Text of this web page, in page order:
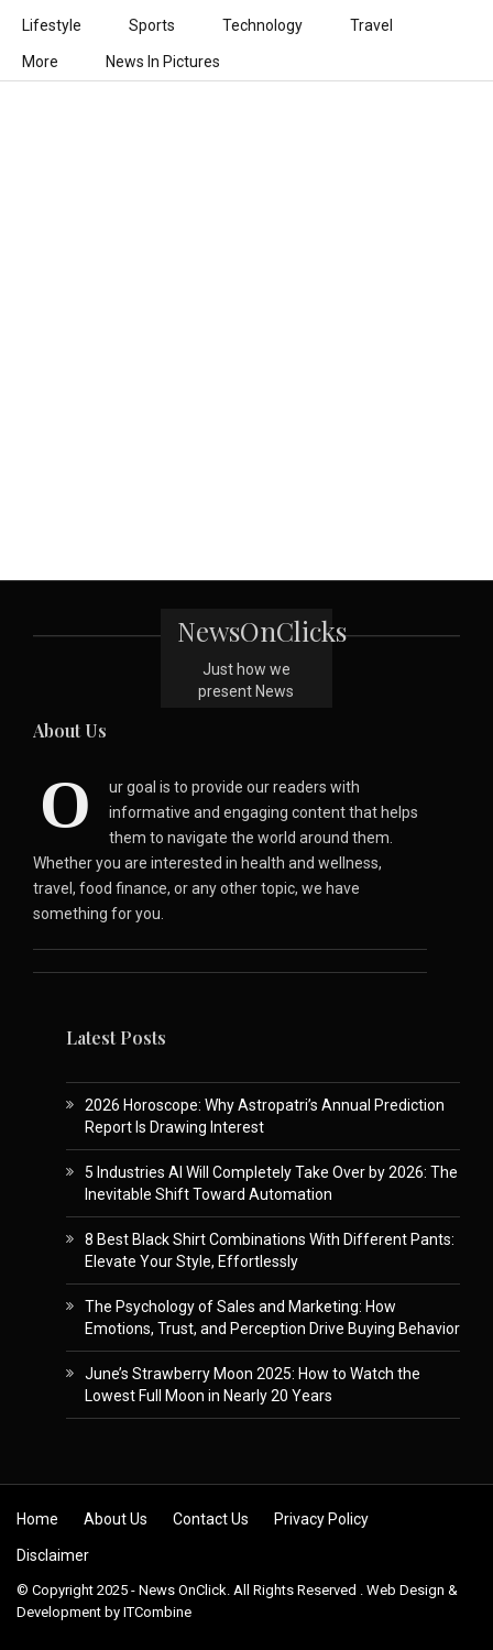
Lifestyle Sports Technology Travel
More News In Pictures
NewsOnClicks
Just how we
present News
About Us
O
ur goal is to provide our readers with
informative and engaging content that helps
them to navigate the world around them.
Whether you are interested in health and wellness,
travel, food finance, or any other topic, we have
something for you.
Latest Posts
2026 Horoscope: Why Astropatri’s Annual Prediction
Report Is Drawing Interest
5 Industries AI Will Completely Take Over by 2026: The
Inevitable Shift Toward Automation
8 Best Black Shirt Combinations With Different Pants:
Elevate Your Style, Effortlessly
The Psychology of Sales and Marketing: How
Emotions, Trust, and Perception Drive Buying Behavior
June’s Strawberry Moon 2025: How to Watch the
Lowest Full Moon in Nearly 20 Years
Skip to content
Home About Us Contact Us Privacy Policy
Disclaimer
© Copyright 2025 - News OnClick. All Rights Reserved . Web Design &
Development by ITCombine